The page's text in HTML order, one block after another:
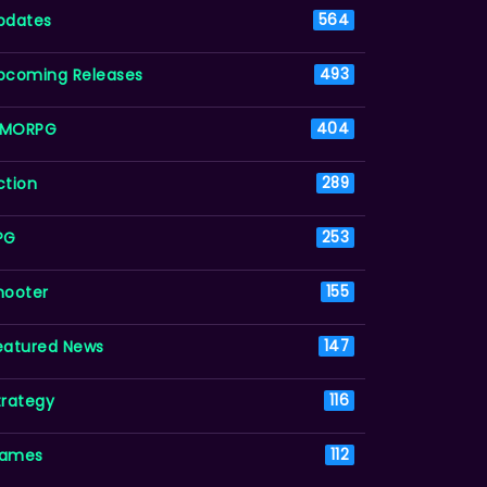
564
Releases 493
404
289
253
155
News 147
116
112